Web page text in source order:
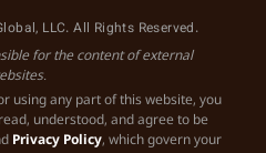
LLC. All Rights Reserved.
for the content of external
using any part of this website, you
understood, and agree to be
Privacy Policy, which govern your